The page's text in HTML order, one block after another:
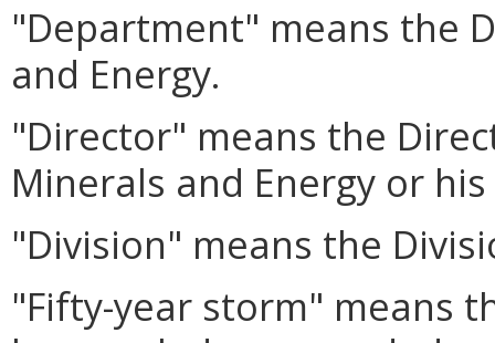
"Department" means the
and Energy.
"Director" means the
Minerals and Energy or
"Division" means the
"Fifty-year storm" means